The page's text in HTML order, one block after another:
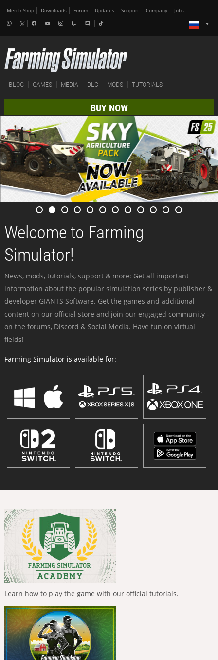
Merch-Shop Downloads Forum Updates Support Company Jobs
BLOG GAMES MEDIA DLC MODS TUTORIALS
BUY NOW
Welcome to Farming
Simulator!
News, mods, tutorials, support & more: Get all important
information about the popular simulation series by publisher &
developer GIANTS Software. Get the games and additional
content on our official store and join our engaged community -
on the forums, Discord & Social Media. Have fun on virtual
fields!
Farming Simulator is available for:
Learn how to play the game with our official tutorials.